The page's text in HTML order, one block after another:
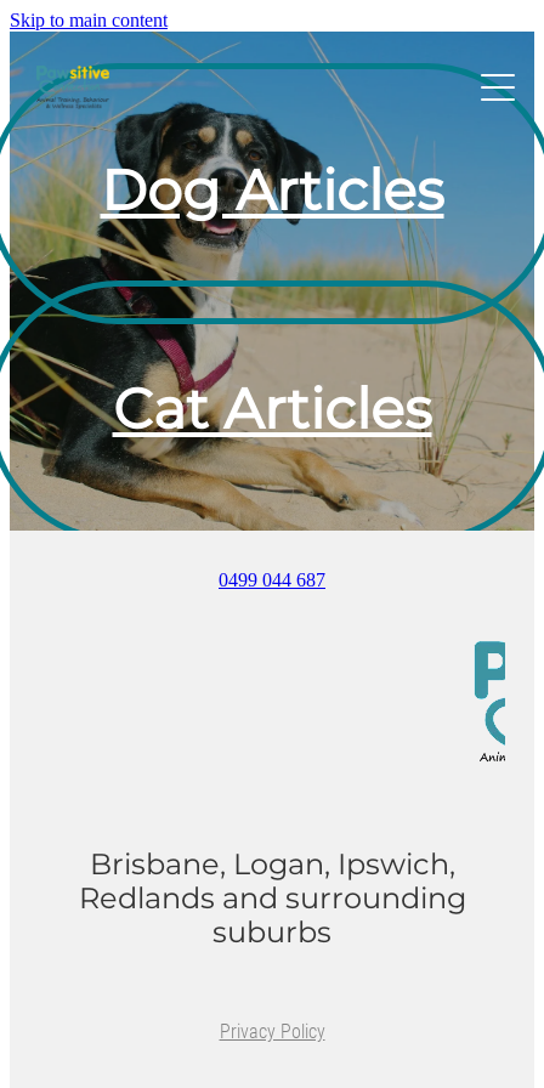
Skip to main content
HOME
ABOUT US
WHAT OUR CLIENTS ARE SAYING
BEHAVIOUR
DOG MANNERS CLASSES
DOG SPORT CLASSES
WELLNESS
Dog Articles
Cat Articles
0499 044 687
Brisbane, Logan, Ipswich,
Redlands and surrounding
suburbs
Privacy Policy